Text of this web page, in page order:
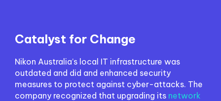
Catalyst for Change
Nikon Australia’s local IT infrastructure was
outdated and did and enhanced security
measures to protect against cyber-attacks. The
company recognized that upgrading its network